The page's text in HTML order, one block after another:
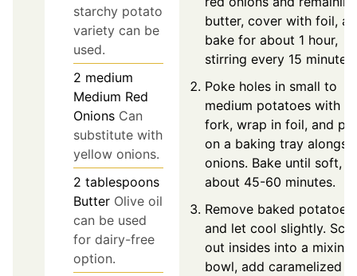
starchy potato
variety can be
used.
2 medium
Medium Red
Onions Can
substitute with
yellow onions.
2 tablespoons
Butter Olive oil
can be used
for dairy-free
option.
butter, cover with foil,
bake for about 1 hour,
stirring every 15 minutes.
Poke holes in small to
medium potatoes with a
fork, wrap in foil, and
on a baking tray
onions. Bake until soft,
about 45-60 minutes.
Remove baked potatoes
and let cool slightly.
out insides into a mixing
bowl, add caramelized